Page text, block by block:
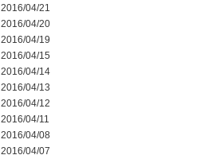
2016/04/21
2016/04/20
2016/04/19
2016/04/15
2016/04/14
2016/04/13
2016/04/12
2016/04/11
2016/04/08
2016/04/07